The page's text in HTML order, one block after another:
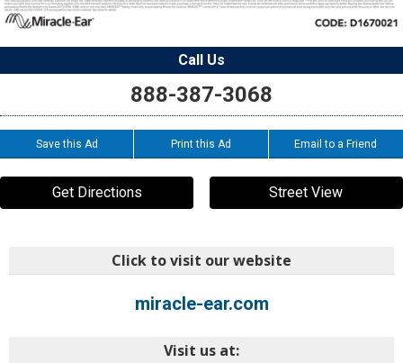
Call Us
888-387-3068
Save this Ad Print this Ad Email to a Friend
Get Directions Street View
Click to visit our website
miracle-ear.com
Visit us at: